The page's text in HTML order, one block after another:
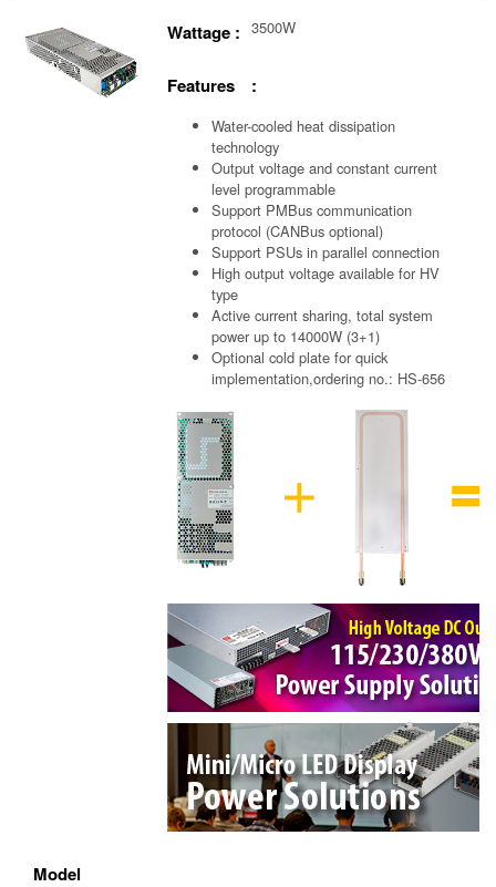
Wattage : 3500W
Features :
Water-cooled heat dissipation
technology
Output voltage and constant current
level programmable
Support PMBus communication
protocol (CANBus optional)
Support PSUs in parallel connection
High output voltage available for HV
type
Active current sharing, total system
power up to 14000W (3+1)
Optional cold plate for quick
implementation,ordering no.: HS-656
Model